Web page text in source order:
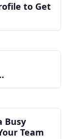
to Get
Busy
Team